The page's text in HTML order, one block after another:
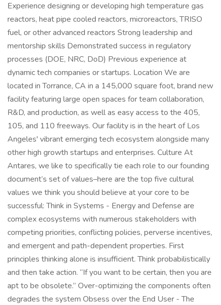
Experience designing or developing high temperature gas
reactors, heat pipe cooled reactors, microreactors, TRISO
fuel, or other advanced reactors Strong leadership and
mentorship skills Demonstrated success in regulatory
processes (DOE, NRC, DoD) Previous experience at
dynamic tech companies or startups. Location We are
located in Torrance, CA in a 145,000 square foot, brand new
facility featuring large open spaces for team collaboration,
R&D, and production, as well as easy access to the 405,
105, and 110 freeways. Our facility is in the heart of Los
Angeles' vibrant emerging tech ecosystem alongside many
other high growth startups and enterprises. Culture At
Antares, we like to specifically tie each role to our founding
document’s set of values–here are the top five cultural
values we think you should believe at your core to be
successful: Think in Systems - Energy and Defense are
complex ecosystems with numerous stakeholders with
competing priorities, conflicting policies, perverse incentives,
and emergent and path-dependent properties. First
principles thinking alone is insufficient. Think probabilistically
and then take action. “If you want to be certain, then you are
apt to be obsolete.” Over-optimizing the components often
degrades the system Obsess over the End User - The